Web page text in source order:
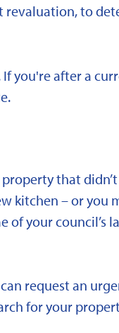
revaluation, to
you're after a
that
kitchen – or you
your council’s
request an
for your